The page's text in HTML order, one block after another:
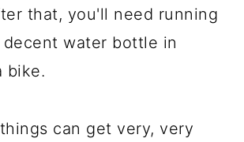
that, you'll need running
decent water bottle in
bike.
can get very, very